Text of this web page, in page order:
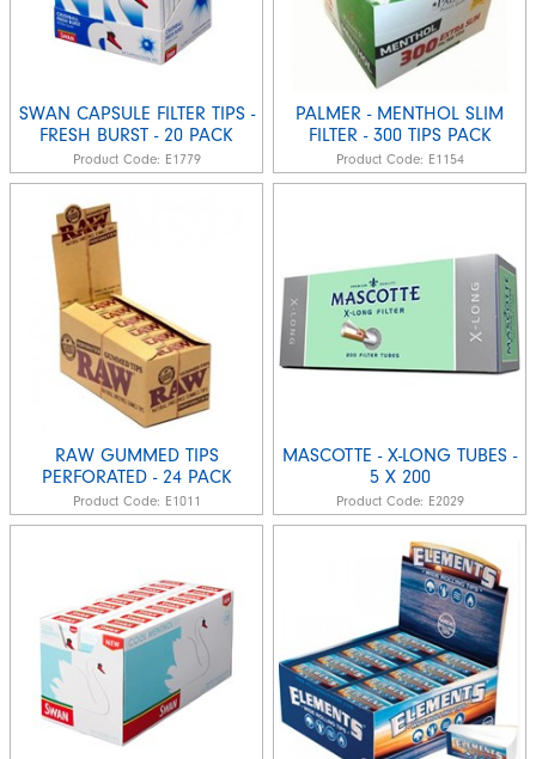
SWAN CAPSULE FILTER TIPS -
FRESH BURST - 20 PACK
Product Code: E1779
PALMER - MENTHOL SLIM
FILTER - 300 TIPS PACK
Product Code: E1154
RAW GUMMED TIPS
PERFORATED - 24 PACK
Product Code: E1011
MASCOTTE - X-LONG TUBES -
5 X 200
Product Code: E2029